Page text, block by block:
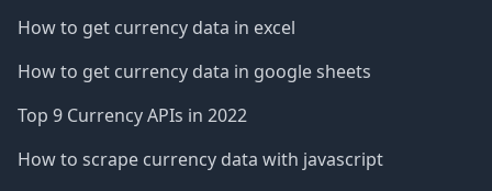
How to get currency data in excel
How to get currency data in google sheets
Top 9 Currency APIs in 2022
How to scrape currency data with javascript